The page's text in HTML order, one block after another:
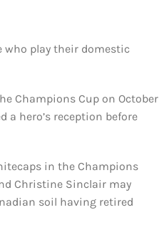
who play their domestic
Champions Cup on October
a hero’s reception before
in the Champions
Christine Sinclair may
soil having retired